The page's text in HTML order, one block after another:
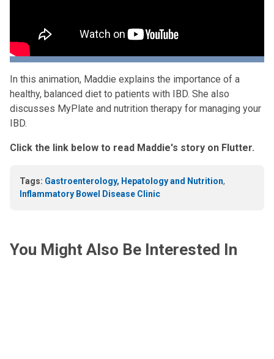
In this animation, Maddie explains the importance of a
healthy, balanced diet to patients with IBD. She also
discusses MyPlate and nutrition therapy for managing your
IBD.
Click the link below to read Maddie's story on Flutter.
Tags: Gastroenterology, Hepatology and Nutrition,
Inflammatory Bowel Disease Clinic
You Might Also Be Interested In